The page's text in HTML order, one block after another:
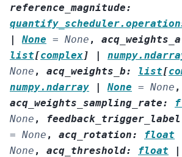
reference_magnitude:
|
None = None , acq_weights_a
list[complex] |
None , acq_weights_b: list[
numpy.ndarray
| None = None ,
acq_weights_sampling_rate:
None , feedback_trigger_label
= None , acq_rotation: float
None , acq_threshold: float |